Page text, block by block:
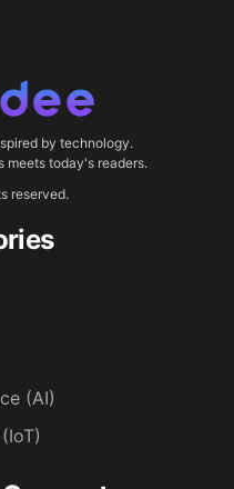
by technology.
meets today's readers.
reserved.
(AI)